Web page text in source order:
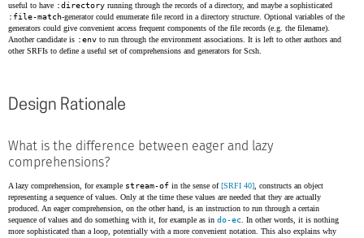
useful to have :directory running through the records of a directory, and maybe a sophisticated
:file-match-generator could enumerate file record in a directory structure. Optional variables of the
generators could give convenient access frequent components of the file records (e.g. the filename).
Another candidate is :env to run through the environment associations. It is left to other authors and
other SRFIs to define a useful set of comprehensions and generators for Scsh.
Design Rationale
What is the difference between eager and lazy
comprehensions?
A lazy comprehension, for example stream-of in the sense of[SRFI 40] , constructs an object
representing a sequence of values. Only at the time these values are needed that they are actually
produced. An eager comprehension, on the other hand, is an instruction to run through a certain
sequence of values and do something with it, for example as in do-ec . In other words, it is nothing
more sophisticated than a loop, potentially with a more convenient notation. This also explains why